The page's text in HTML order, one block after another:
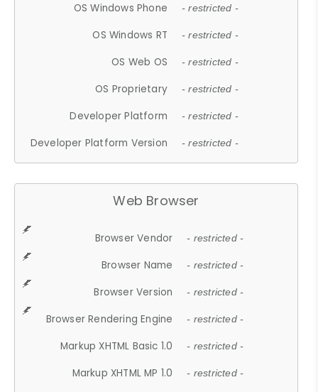
OS Windows Phone - restricted -
OS Windows RT - restricted -
OS Web OS - restricted -
OS Proprietary - restricted -
Developer Platform - restricted -
Developer Platform Version - restricted -
Web Browser
Browser Vendor - restricted -
Browser Name - restricted -
Browser Version - restricted -
Browser Rendering Engine - restricted -
Markup XHTML Basic 1.0 - restricted -
Markup XHTML MP 1.0 - restricted -